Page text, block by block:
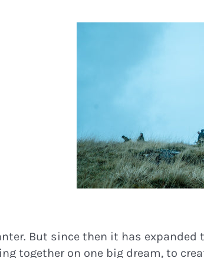
But since then it has expanded
together on one big dream, to